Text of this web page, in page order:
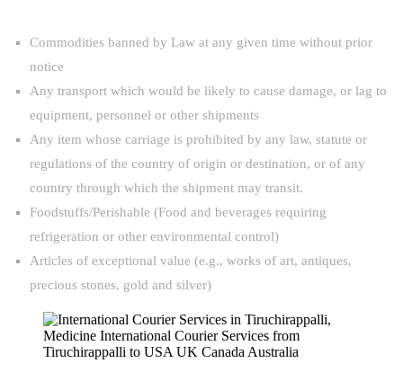
Commodities banned by Law at any given time without prior
notice
Any transport which would be likely to cause damage, or lag to
equipment, personnel or other shipments
Any item whose carriage is prohibited by any law, statute or
regulations of the country of origin or destination, or of any
country through which the shipment may transit.
Foodstuffs/Perishable (Food and beverages requiring
refrigeration or other environmental control)
Articles of exceptional value (e.g., works of art, antiques,
precious stones, gold and silver)